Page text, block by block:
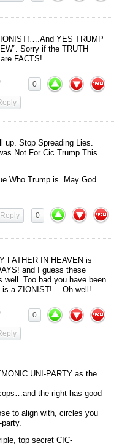
YES TRUMP
Sorry if the TRUTH
FACTS!
0
up. Stop Spreading Lies.
Not For Cic Trump.This
Who Trump is. May God
0
Reply
FATHER IN HEAVEN is
and I guess these
well. Too bad you have been
is a ZIONIST!….Oh well!
0
UNI-PARTY as the
the right has good
to align with, circles you
top secret CIC-